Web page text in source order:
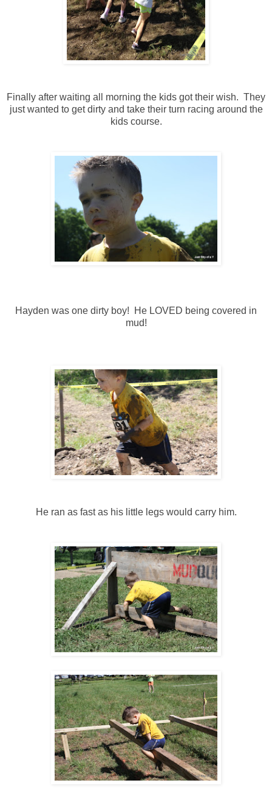
Finally after waiting all morning the kids got their wish. They
just wanted to get dirty and take their turn racing around the
kids course.
Hayden was one dirty boy! He LOVED being covered in
mud!
He ran as fast as his little legs would carry him.